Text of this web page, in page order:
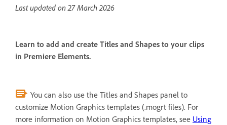
Last updated on27 March 2026
Learn to add and create Titles and Shapes to your clips
in Premiere Elements.
You can also use the Titles and Shapes panel to
customize Motion Graphics templates (.mogrt files). For
more information on Motion Graphics templates, see Using